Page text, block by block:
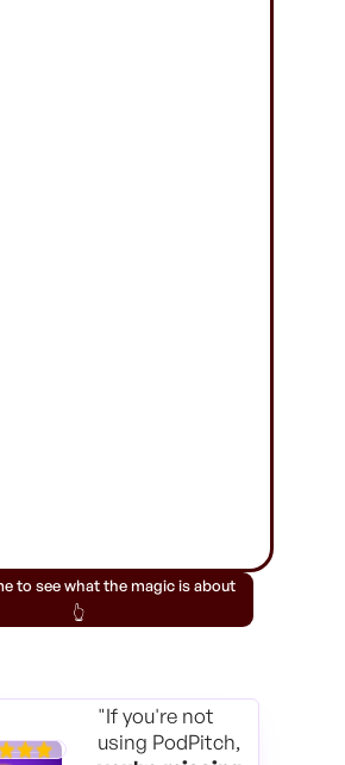
to see what the magic is about
👆
"If you're not
using PodPitch,